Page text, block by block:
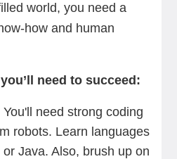
world, you need a
how and human
need to succeed:
You'll need strong coding
robots. Learn languages
or Java. Also, brush up on